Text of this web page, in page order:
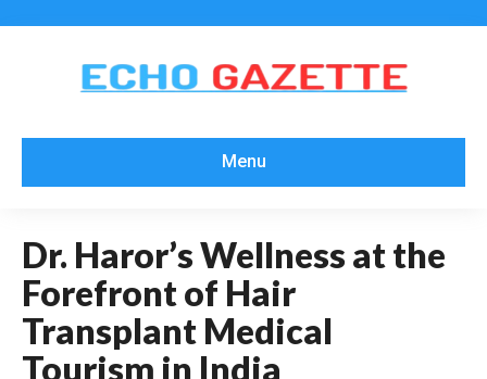
Menu
Dr. Haror’s Wellness at the
Forefront of Hair
Transplant Medical
Tourism in India